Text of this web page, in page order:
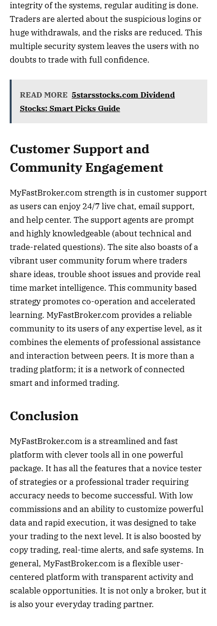
integrity of the systems, regular auditing is done.
Traders are alerted about the suspicious logins or
huge withdrawals, and the risks are reduced. This
multiple security system leaves the users with no
doubts to trade with full confidence.
READ MORE 5starsstocks.com Dividend
Stocks: Smart Picks Guide
Customer Support and
Community Engagement
MyFastBroker.com strength is in customer support
as users can enjoy 24/7 live chat, email support,
and help center. The support agents are prompt
and highly knowledgeable (about technical and
trade-related questions). The site also boasts of a
vibrant user community forum where traders
share ideas, trouble shoot issues and provide real
time market intelligence. This community based
strategy promotes co-operation and accelerated
learning. MyFastBroker.com provides a reliable
community to its users of any expertise level, as it
combines the elements of professional assistance
and interaction between peers. It is more than a
trading platform; it is a network of connected
smart and informed trading.
Conclusion
MyFastBroker.com is a streamlined and fast
platform with clever tools all in one powerful
package. It has all the features that a novice tester
of strategies or a professional trader requiring
accuracy needs to become successful. With low
commissions and an ability to customize powerful
data and rapid execution, it was designed to take
your trading to the next level. It is also boosted by
copy trading, real-time alerts, and safe systems. In
general, MyFastBroker.com is a flexible user-
centered platform with transparent activity and
scalable opportunities. It is not only a broker, but it
is also your everyday trading partner.